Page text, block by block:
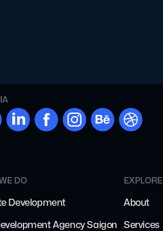
DO
Development
Agency Saigon
EXPLORE
About
Services